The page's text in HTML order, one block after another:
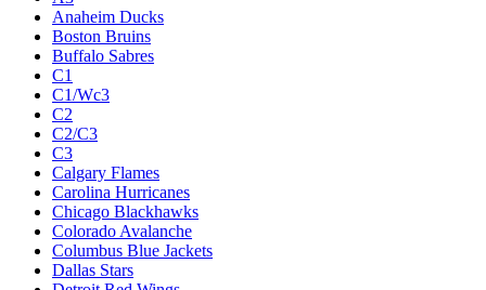
Anaheim Ducks
Boston Bruins
Buffalo Sabres
C1
C1/Wc3
C2
C2/C3
C3
Calgary Flames
Carolina Hurricanes
Chicago Blackhawks
Colorado Avalanche
Columbus Blue Jackets
Dallas Stars